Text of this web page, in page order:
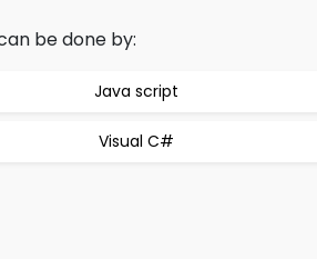
be done by:
Java script
Visual C#